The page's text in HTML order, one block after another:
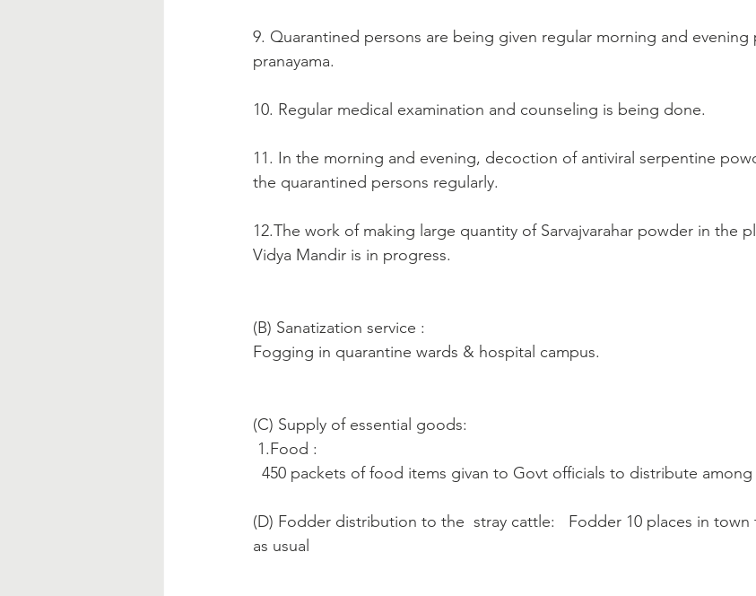
9. Quarantined persons are being given regular morning and evening
pranayama.
10. Regular medical examination and counseling is being done.
11. In the morning and evening, decoction of antiviral serpentine
the quarantined persons regularly.
12.The work of making large quantity of Sarvajvarahar powder in the
Vidya Mandir is in progress.
(B) Sanatization service :
Fogging in quarantine wards & hospital campus.
(C) Supply of essential goods:
1.Food :
450 packets of food items givan to Govt officials to distribute
(D) Fodder distribution to the  stray cattle:   Fodder 10 places in
as usual